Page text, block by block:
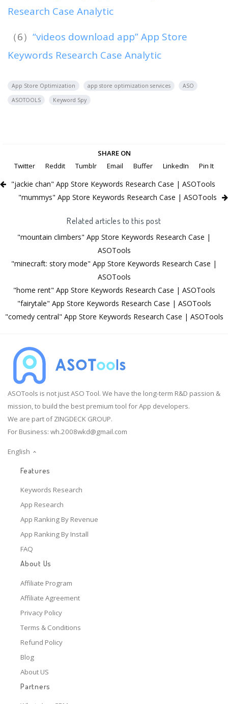
Research Case Analytic
（6） “videos download app” App Store
Keywords Research Case Analytic
App Store Optimization app store optimization services
ASO
ASOTOOLS
Keyword Spy
SHARE ON
Twitter
Reddit Tumblr Email Buffer LinkedIn Pin It
"jackie chan" App Store Keywords Research Case | ASOTools
"mummys" App Store Keywords Research Case | ASOTools
Related articles to this post
"mountain climbers" App Store Keywords Research Case |
ASOTools
"minecraft: story mode" App Store Keywords Research Case |
ASOTools
"home rent" App Store Keywords Research Case | ASOTools
"fairytale" App Store Keywords Research Case | ASOTools
"comedy central" App Store Keywords Research Case | ASOTools
ASOTools is not just ASO Tool. We have the long-term R&D passion &
mission, to build the best premium tool for App developers.
We are part of ZINGDECK GROUP.
For Business: wh.2008wkd@gmail.com
English
Features
Keywords Research
App Research
App Ranking By Revenue
App Ranking By Install
FAQ
About Us
Affiliate Program
Affiliate Agreement
Privacy Policy
Terms & Conditions
Refund Policy
Blog
About US
Partners